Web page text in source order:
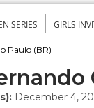
SERIES GIRLS
Paulo (BR)
December 4,